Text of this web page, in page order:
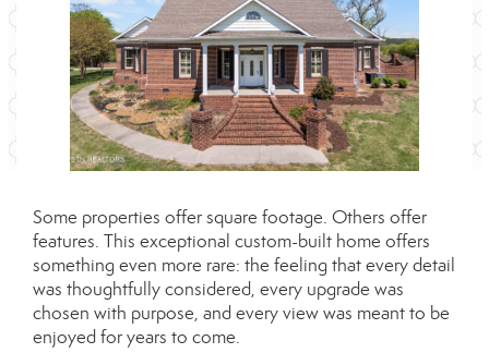
Some properties offer square footage. Others offer
features. This exceptional custom-built home offers
something even more rare: the feeling that every detail
was thoughtfully considered, every upgrade was
chosen with purpose, and every view was meant to be
enjoyed for years to come.